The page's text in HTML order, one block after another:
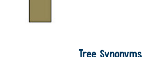
Tree Synonyms